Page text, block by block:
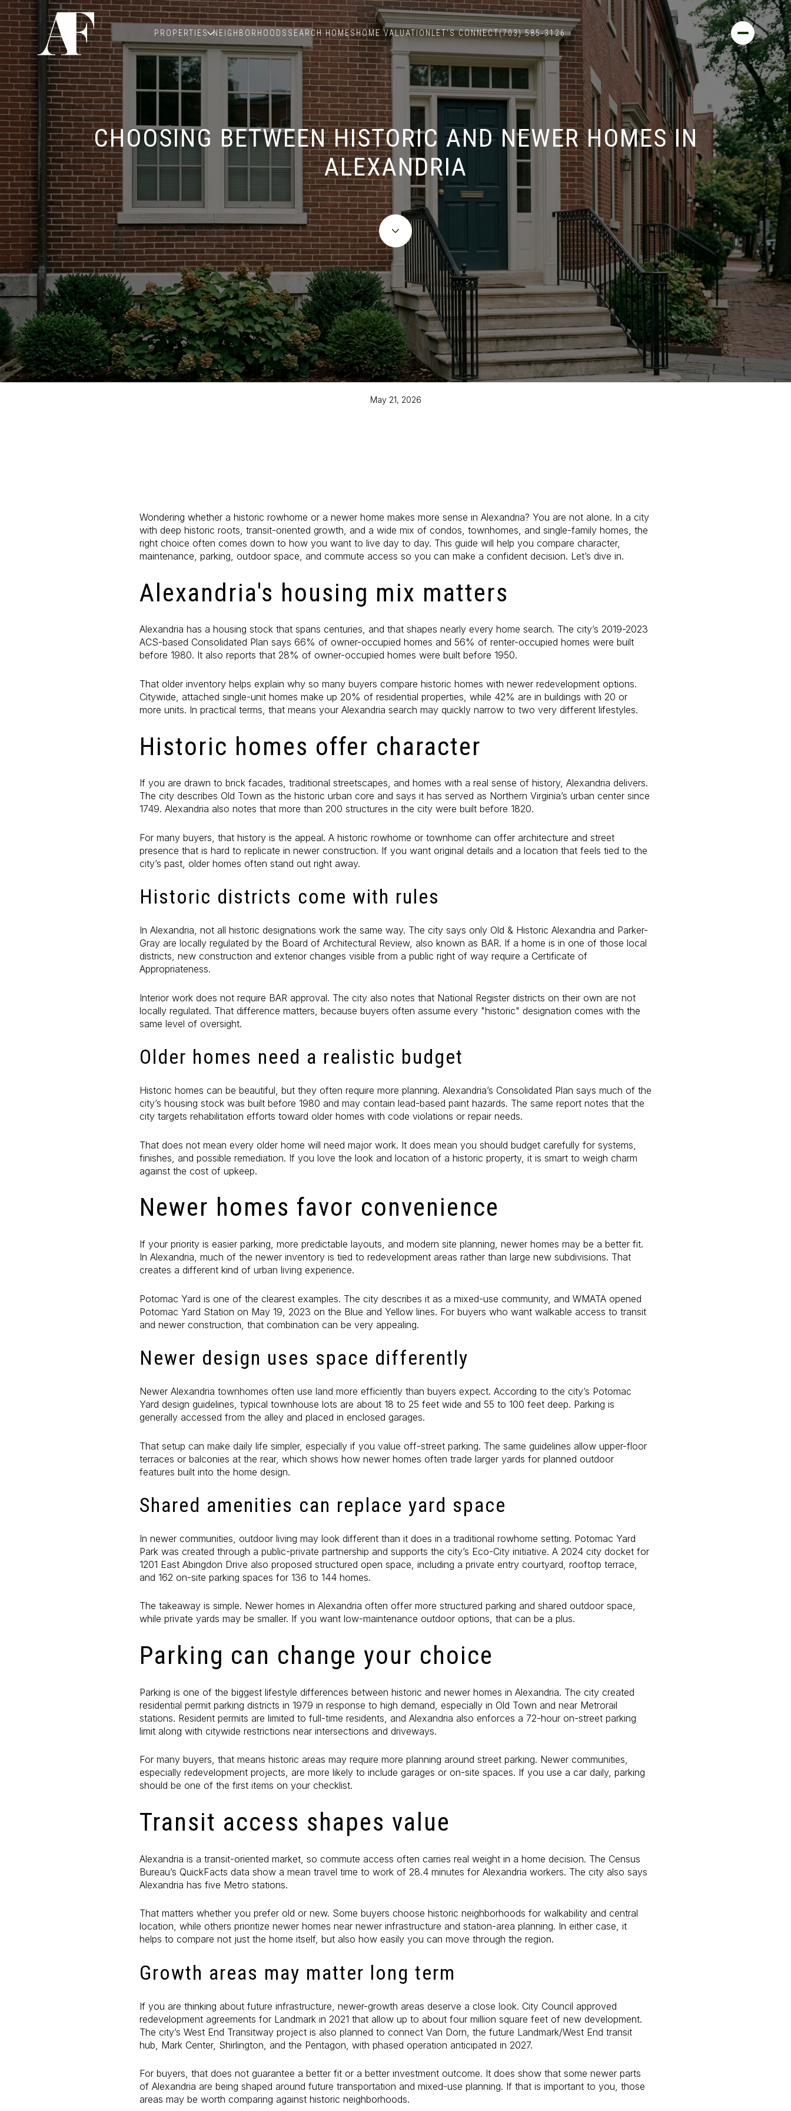
PROPERTIES NEIGHBORHOODS SEARCH HOMESHOME VALUATION LET'S CONNECT(703) 585-3126
CHOOSING BETWEEN HISTORIC AND NEWER HOMES IN
ALEXANDRIA
May 21, 2026
Wondering whether a historic rowhome or a newer home makes more sense in Alexandria? You are not alone. In a city
with deep historic roots, transit-oriented growth, and a wide mix of condos, townhomes, and single-family homes, the
right choice often comes down to how you want to live day to day. This guide will help you compare character,
maintenance, parking, outdoor space, and commute access so you can make a confident decision. Let’s dive in.
Alexandria's housing mix matters
Alexandria has a housing stock that spans centuries, and that shapes nearly every home search. The city’s 2019-2023
ACS-based Consolidated Plan says 66% of owner-occupied homes and 56% of renter-occupied homes were built
before 1980. It also reports that 28% of owner-occupied homes were built before 1950.
That older inventory helps explain why so many buyers compare historic homes with newer redevelopment options.
Citywide, attached single-unit homes make up 20% of residential properties, while 42% are in buildings with 20 or
more units. In practical terms, that means your Alexandria search may quickly narrow to two very different lifestyles.
Historic homes offer character
If you are drawn to brick facades, traditional streetscapes, and homes with a real sense of history, Alexandria delivers.
The city describes Old Town as the historic urban core and says it has served as Northern Virginia’s urban center since
1749. Alexandria also notes that more than 200 structures in the city were built before 1820.
For many buyers, that history is the appeal. A historic rowhome or townhome can offer architecture and street
presence that is hard to replicate in newer construction. If you want original details and a location that feels tied to the
city’s past, older homes often stand out right away.
Historic districts come with rules
In Alexandria, not all historic designations work the same way. The city says only Old & Historic Alexandria and Parker-
Gray are locally regulated by the Board of Architectural Review, also known as BAR. If a home is in one of those local
districts, new construction and exterior changes visible from a public right of way require a Certificate of
Appropriateness.
Interior work does not require BAR approval. The city also notes that National Register districts on their own are not
locally regulated. That difference matters, because buyers often assume every "historic" designation comes with the
same level of oversight.
Older homes need a realistic budget
Historic homes can be beautiful, but they often require more planning. Alexandria’s Consolidated Plan says much of the
city’s housing stock was built before 1980 and may contain lead-based paint hazards. The same report notes that the
city targets rehabilitation efforts toward older homes with code violations or repair needs.
That does not mean every older home will need major work. It does mean you should budget carefully for systems,
finishes, and possible remediation. If you love the look and location of a historic property, it is smart to weigh charm
against the cost of upkeep.
Newer homes favor convenience
If your priority is easier parking, more predictable layouts, and modern site planning, newer homes may be a better fit.
In Alexandria, much of the newer inventory is tied to redevelopment areas rather than large new subdivisions. That
creates a different kind of urban living experience.
Potomac Yard is one of the clearest examples. The city describes it as a mixed-use community, and WMATA opened
Potomac Yard Station on May 19, 2023 on the Blue and Yellow lines. For buyers who want walkable access to transit
and newer construction, that combination can be very appealing.
Newer design uses space differently
Newer Alexandria townhomes often use land more efficiently than buyers expect. According to the city’s Potomac
Yard design guidelines, typical townhouse lots are about 18 to 25 feet wide and 55 to 100 feet deep. Parking is
generally accessed from the alley and placed in enclosed garages.
That setup can make daily life simpler, especially if you value off-street parking. The same guidelines allow upper-floor
terraces or balconies at the rear, which shows how newer homes often trade larger yards for planned outdoor
features built into the home design.
Shared amenities can replace yard space
In newer communities, outdoor living may look different than it does in a traditional rowhome setting. Potomac Yard
Park was created through a public-private partnership and supports the city’s Eco-City initiative. A 2024 city docket for
1201 East Abingdon Drive also proposed structured open space, including a private entry courtyard, rooftop terrace,
and 162 on-site parking spaces for 136 to 144 homes.
The takeaway is simple. Newer homes in Alexandria often offer more structured parking and shared outdoor space,
while private yards may be smaller. If you want low-maintenance outdoor options, that can be a plus.
Parking can change your choice
Parking is one of the biggest lifestyle differences between historic and newer homes in Alexandria. The city created
residential permit parking districts in 1979 in response to high demand, especially in Old Town and near Metrorail
stations. Resident permits are limited to full-time residents, and Alexandria also enforces a 72-hour on-street parking
limit along with citywide restrictions near intersections and driveways.
For many buyers, that means historic areas may require more planning around street parking. Newer communities,
especially redevelopment projects, are more likely to include garages or on-site spaces. If you use a car daily, parking
should be one of the first items on your checklist.
Transit access shapes value
Alexandria is a transit-oriented market, so commute access often carries real weight in a home decision. The Census
Bureau’s QuickFacts data show a mean travel time to work of 28.4 minutes for Alexandria workers. The city also says
Alexandria has five Metro stations.
That matters whether you prefer old or new. Some buyers choose historic neighborhoods for walkability and central
location, while others prioritize newer homes near newer infrastructure and station-area planning. In either case, it
helps to compare not just the home itself, but also how easily you can move through the region.
Growth areas may matter long term
If you are thinking about future infrastructure, newer-growth areas deserve a close look. City Council approved
redevelopment agreements for Landmark in 2021 that allow up to about four million square feet of new development.
The city’s West End Transitway project is also planned to connect Van Dorn, the future Landmark/West End transit
hub, Mark Center, Shirlington, and the Pentagon, with phased operation anticipated in 2027.
For buyers, that does not guarantee a better fit or a better investment outcome. It does show that some newer parts
of Alexandria are being shaped around future transportation and mixed-use planning. If that is important to you, those
areas may be worth comparing against historic neighborhoods.